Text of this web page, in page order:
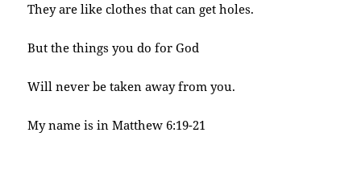
They are like clothes that can get holes.
But the things you do for God
Will never be taken away from you.
My name is in Matthew 6:19-21